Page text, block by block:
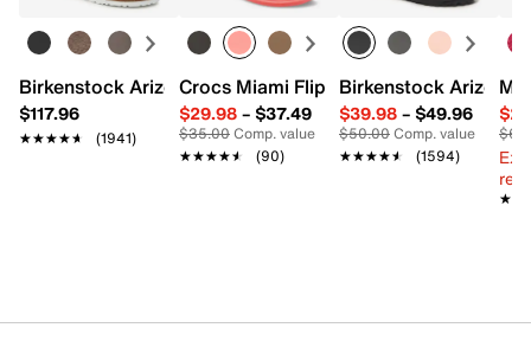
Round toe
Synthetic lining
Synthetic footbed
1" platform, 1.5" heel
Synthetic sole
Imported
Birkenstock Arizona Slide Sandal - Women's
$117.96
★★★★★
★★★★★ (1941)
Crocs Miami Flip Flop - Women's
$29.98– $37.49
$35.00Comp. value
★★★★★
★★★★★ (90)
Birkenstock Arizona
$39.98– $49.96
$50.00Comp. value
★★★★★
★★★★★ (1594)